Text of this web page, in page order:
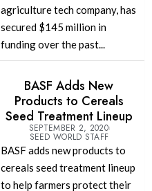
agriculture tech company, has
secured $145 million in
funding over the past...
BASF Adds New
Products to Cereals
Seed Treatment Lineup
SEPTEMBER 2, 2020
SEED WORLD STAFF
BASF adds new products to
cereals seed treatment lineup
to help farmers protect their